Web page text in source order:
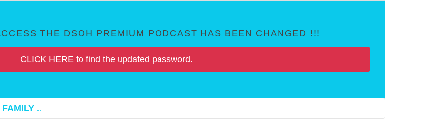
THE DSOH PREMIUM PODCAST HAS BEEN CHANGED !!!
CLICK HERE to find the updated password.
..